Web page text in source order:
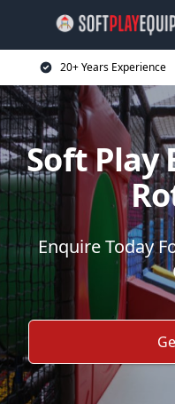
20+ Years Experience
Soft Play
Enquire Today